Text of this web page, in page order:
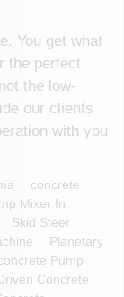
You get what
the perfect
the low-
our clients
with you
Concrete
Mixer In
Skid Steer
Planetary
Pump
Concrete